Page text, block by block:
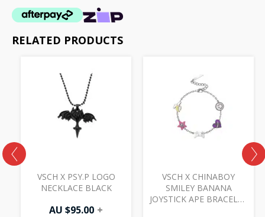
RELATED PRODUCTS
VSCH X PSY.P LOGO
NECKLACE BLACK
AU $95.00 +
VSCH X CHINABOY
SMILEY BANANA
JOYSTICK APE BRACELET